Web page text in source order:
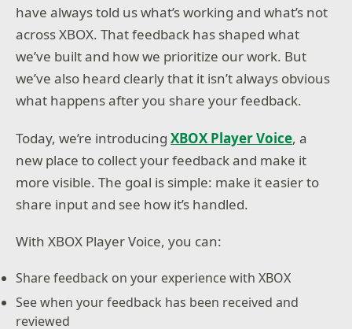
have always told us what’s working and what’s not
across XBOX. That feedback has shaped what
we’ve built and how we prioritize our work. But
we’ve also heard clearly that it isn’t always obvious
what happens after you share your feedback.
Today, we’re introducingXBOX Player Voice, a
new place to collect your feedback and make it
more visible. The goal is simple: make it easier to
share input and see how it’s handled.
With XBOX Player Voice, you can:
Share feedback on your experience with XBOX
See when your feedback has been received and
reviewed